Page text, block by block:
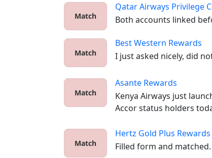
Match
Qatar Airways Privilege
Both accounts linked
Match
Best Western Rewards
I just asked nicely, did
Match
Asante Rewards
Kenya Airways just
Accor status holders
Match
Hertz Gold Plus Rewards
Filled form and matched.